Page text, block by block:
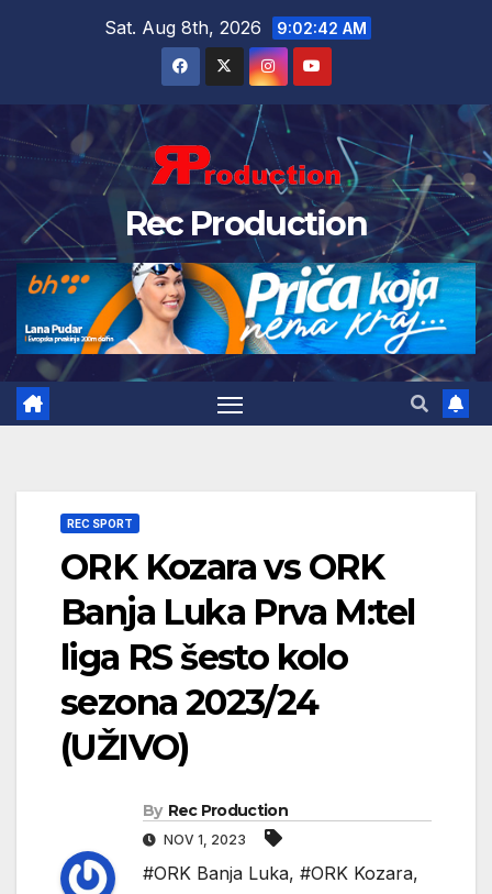
Sat. Aug 8th, 2026 9:02:43 AM
Rec Production
REC SPORT
ORK Kozara vs ORK
Banja Luka Prva M:tel
liga RS šesto kolo
sezona 2023/24
(UŽIVO)
By Rec Production
NOV 1, 2023
#ORK Banja Luka, #ORK Kozara,